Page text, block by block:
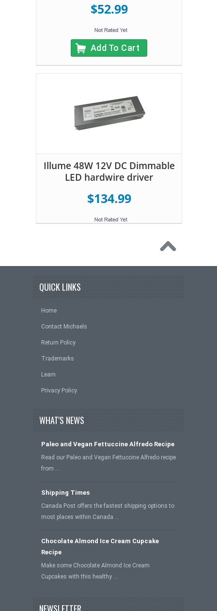
$52.99
Add To Cart
Illume 48W 12V DC Dimmable
LED hardwire driver
$134.99
QUICK LINKS
Home
Contact Michaels
Return Policy
Trademarks
Learn
Privacy Policy
WHAT'S NEWS
Paleo and Vegan Fettuccine Alfredo Recipe
Read our Paleo and Vegan Fettuccine Alfredo recipe
from …
Shipping Times
Canada Post offers the fastest shipping options to
most places within Canada …
Chocolate Almond Ice Cream Cupcake
Recipe
Make some Chocolate Almond Ice Cream
Cupcakes with this healthy …
NEWSLETTER